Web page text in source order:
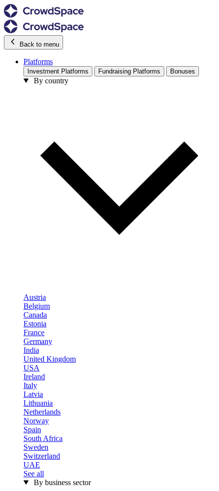
Back to menu
Platforms
Investment Platforms Fundraising Platforms Bonuses
By country
Austria
Belgium
Canada
Estonia
France
Germany
India
United Kingdom
USA
Ireland
Italy
Latvia
Lithuania
Netherlands
Norway
Spain
South Africa
Sweden
Switzerland
UAE
See all
By business sector